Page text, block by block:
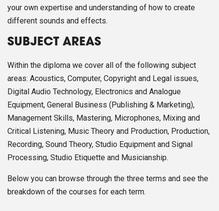
your own expertise and understanding of how to create
different sounds and effects.
SUBJECT AREAS
Within the diploma we cover all of the following subject
areas: Acoustics, Computer, Copyright and Legal issues,
Digital Audio Technology, Electronics and Analogue
Equipment, General Business (Publishing & Marketing),
Management Skills, Mastering, Microphones, Mixing and
Critical Listening, Music Theory and Production, Production,
Recording, Sound Theory, Studio Equipment and Signal
Processing, Studio Etiquette and Musicianship.
Below you can browse through the three terms and see the
breakdown of the courses for each term.